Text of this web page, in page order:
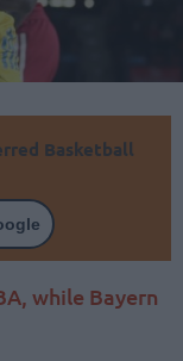
Basketball
while Bayern